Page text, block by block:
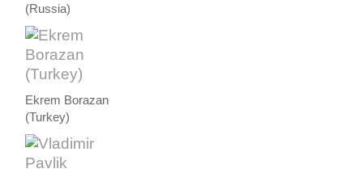
(Russia)
Ekrem Borazan
(Turkey)